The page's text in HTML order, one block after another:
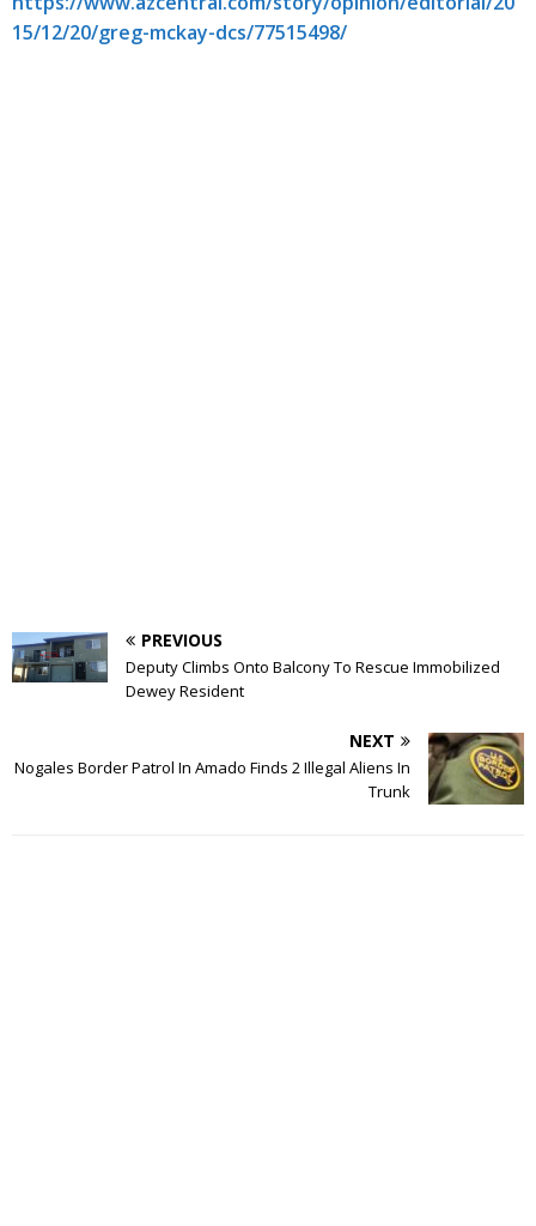
15/12/20/greg-mckay-dcs/77515498/
PREVIOUS
Deputy Climbs Onto Balcony To Rescue Immobilized
Dewey Resident
NEXT
Nogales Border Patrol In Amado Finds 2 Illegal Aliens In
Trunk